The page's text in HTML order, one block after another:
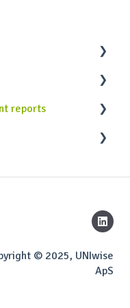
reports
© 2025, UNIwise
ApS